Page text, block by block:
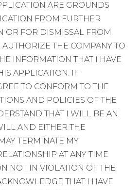
ARE GROUNDS
FROM FURTHER
OR FOR DISMISSAL FROM
THE COMPANY TO
INFORMATION THAT I HAVE
APPLICATION. IF
TO CONFORM TO THE
AND POLICIES OF THE
THAT I WILL BE AN
AND EITHER THE
TERMINATE MY
AT ANY TIME
NOT IN VIOLATION OF THE
THAT I HAVE